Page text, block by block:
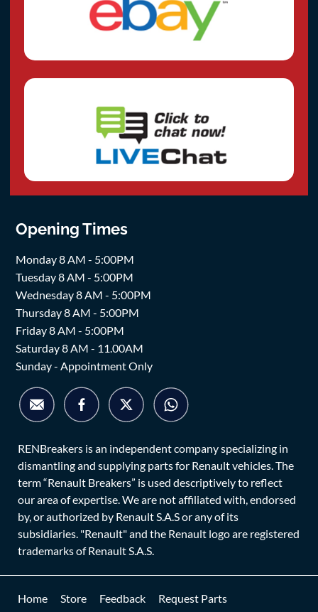
Opening Times
Monday 8 AM - 5:00PM
Tuesday 8 AM - 5:00PM
Wednesday 8 AM - 5:00PM
Thursday 8 AM - 5:00PM
Friday 8 AM - 5:00PM
Saturday 8 AM - 11.00AM
Sunday - Appointment Only
RENBreakers is an independent company specializing in
dismantling and supplying parts for Renault vehicles. The
term “Renault Breakers” is used descriptively to reflect
our area of expertise. We are not affiliated with, endorsed
by, or authorized by Renault S.A.S or any of its
subsidiaries. "Renault" and the Renault logo are registered
trademarks of Renault S.A.S.
Home Store Feedback Request Parts